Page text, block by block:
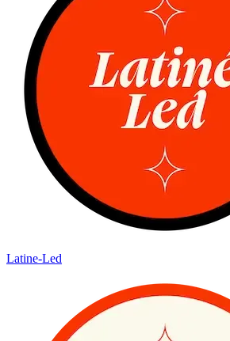
Latine-Led